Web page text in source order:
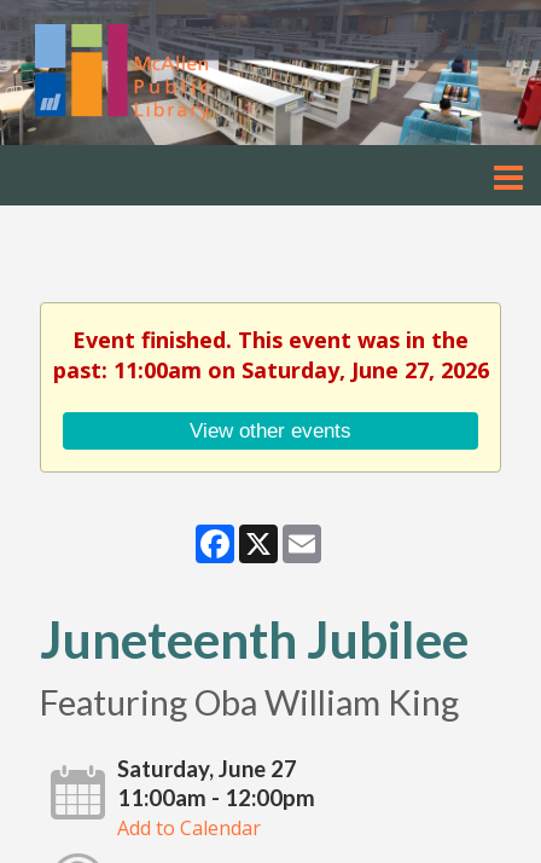
Event finished. This event was in the
past: 11:00am on Saturday, June 27, 2026
View other events
Facebook
X
Juneteenth Jubilee
Featuring Oba William King
Saturday, June 27
11:00am - 12:00pm
Add to Calendar